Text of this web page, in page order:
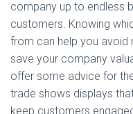
company up to endless
customers. Knowing
from can help you avoid
save your company
offer some advice for
trade shows displays
keep customers